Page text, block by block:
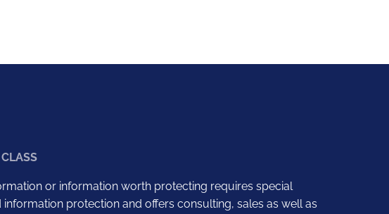
or information worth protecting requires special
protection and offers consulting, sales as well as